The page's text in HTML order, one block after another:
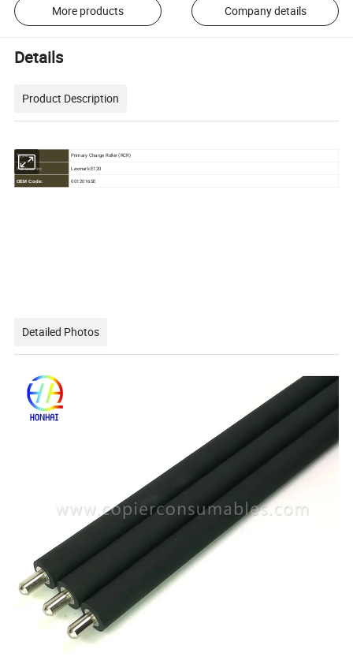
More products Company details
Details
Product Description
Type: Primary Charge Roller (RCR)
For Use in: Lexmark E120
OEM Code: 0012016SE
Detailed Photos